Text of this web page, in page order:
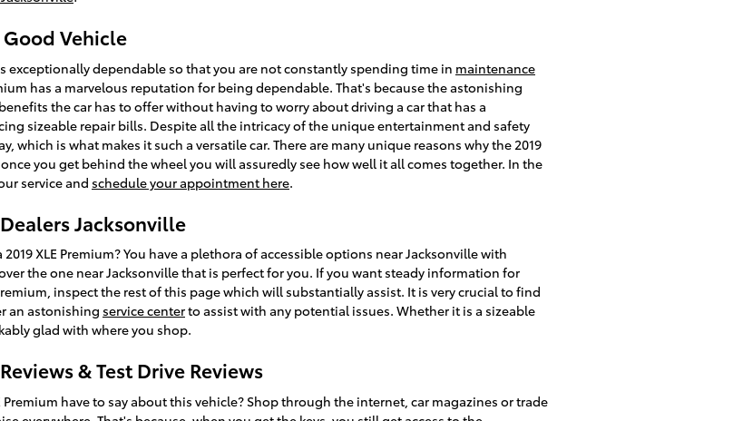
Good Vehicle
exceptionally dependable so that you are not constantly spending time in maintenance
has a marvelous reputation for being dependable. That's because the astonishing
the car has to offer without having to worry about driving a car that has a
sizeable repair bills. Despite all the intricacy of the unique entertainment and safety
which is what makes it such a versatile car. There are many unique reasons why the 2019
you get behind the wheel you will assuredly see how well it all comes together. In the
service and schedule your appointment here.
Jacksonville
XLE Premium? You have a plethora of accessible options near Jacksonville with
the one near Jacksonville that is perfect for you. If you want steady information for
inspect the rest of this page which will substantially assist. It is very crucial to find
an astonishing service centerto assist with any potential issues. Whether it is a sizeable
glad with where you shop.
& Test Drive Reviews
Premium have to say about this vehicle? Shop through the internet, car magazines or trade